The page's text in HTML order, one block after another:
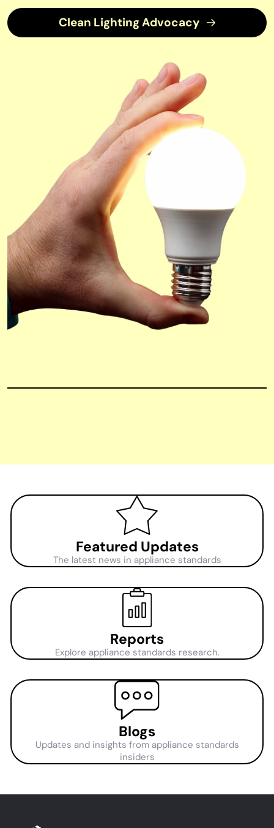
Clean Lighting Advocacy
Featured Updates
The latest news in appliance standards
Reports
Explore appliance standards research.
Blogs
Updates and insights from appliance standards
insiders